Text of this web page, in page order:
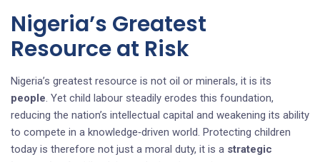
Nigeria’s Greatest
Resource at Risk
Nigeria’s greatest resource is not oil or minerals, it is its
people. Yet child labour steadily erodes this foundation,
reducing the nation’s intellectual capital and weakening its ability
to compete in a knowledge‑driven world. Protecting children
today is therefore not just a moral duty, it is a strategic